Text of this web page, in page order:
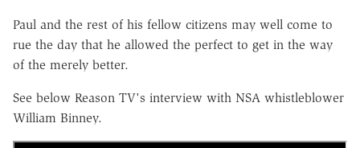
Paul and the rest of his fellow citizens may well come to
rue the day that he allowed the perfect to get in the way
of the merely better.
See below Reason TV's interview with NSA whistleblower
William Binney.